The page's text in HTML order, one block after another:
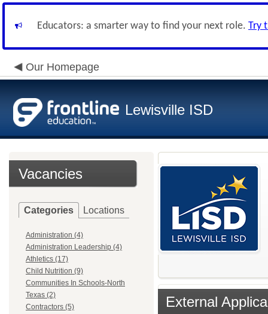
Educators: a smarter way to find your next role. Try
Our Homepage
Lewisville ISD
Vacancies
Categories Locations
Administration (4)
Administration Leadership (4)
Athletics (17)
Child Nutrition (9)
Communities In Schools-North
Texas (2)
Contractors (5)
External